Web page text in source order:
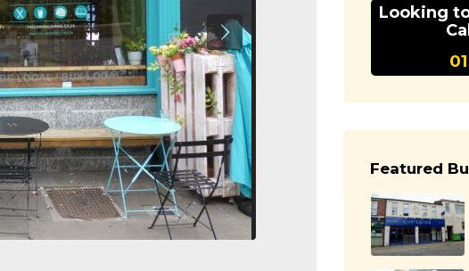
Looking
Featured